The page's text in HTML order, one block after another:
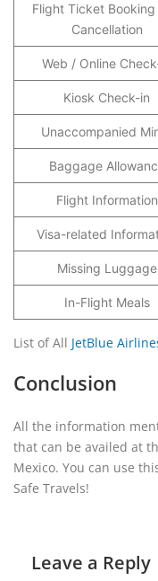
Flight Ticket Booking
Cancellation
Web / Online
Kiosk Check-in
Unaccompanied
Baggage
Flight Information
Visa-related
Missing Luggage
In-Flight Meals
List of All JetBlue
Conclusion
All the information
that can be availed at
Mexico. You can use
Safe Travels!
Leave a Reply